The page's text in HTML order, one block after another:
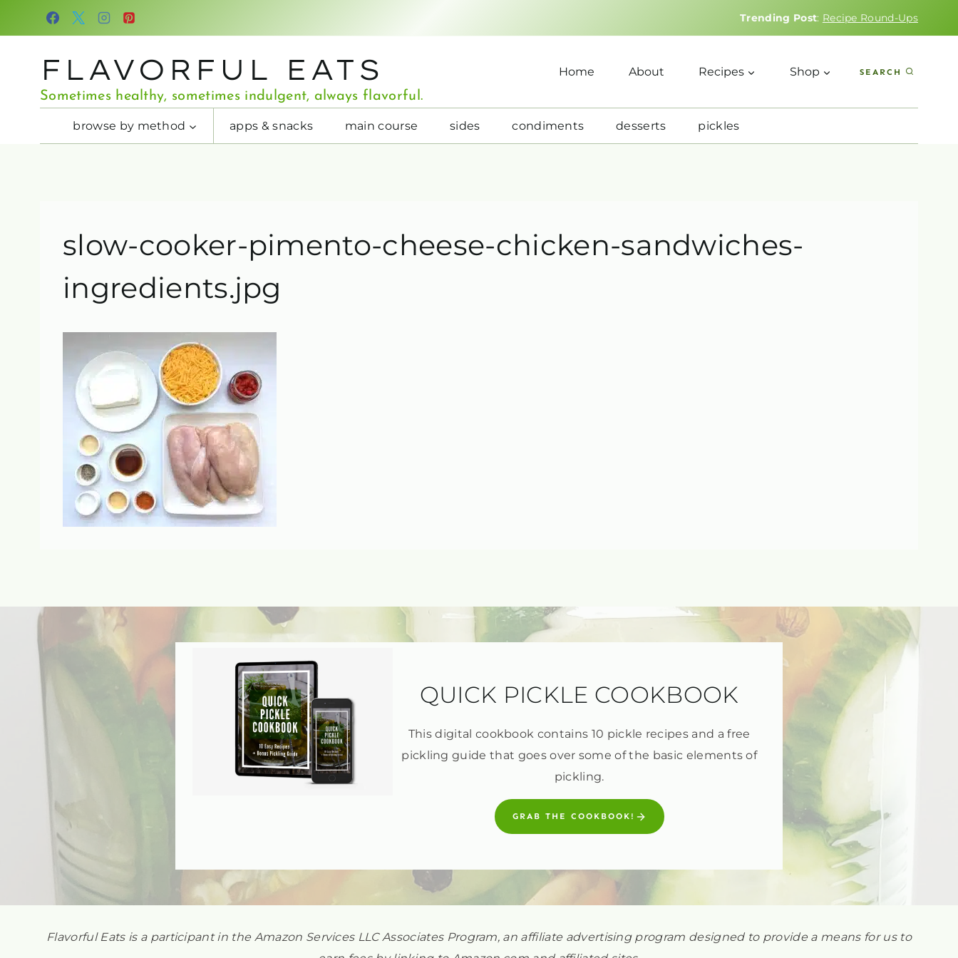
Trending Post: Recipe Round-Ups
FLAVORFUL EATS
Sometimes healthy, sometimes indulgent, always flavorful.
Home About Recipes Shop SEARCH
browse by method apps & snacks main course sides condiments desserts pickles
slow-cooker-pimento-cheese-chicken-sandwiches-
ingredients.jpg
QUICK PICKLE COOKBOOK
This digital cookbook contains 10 pickle recipes and a free
pickling guide that goes over some of the basic elements of
pickling.
GRAB THE COOKBOOK!
Flavorful Eats is a participant in the Amazon Services LLC Associates Program, an affiliate advertising program designed to provide a means for us to